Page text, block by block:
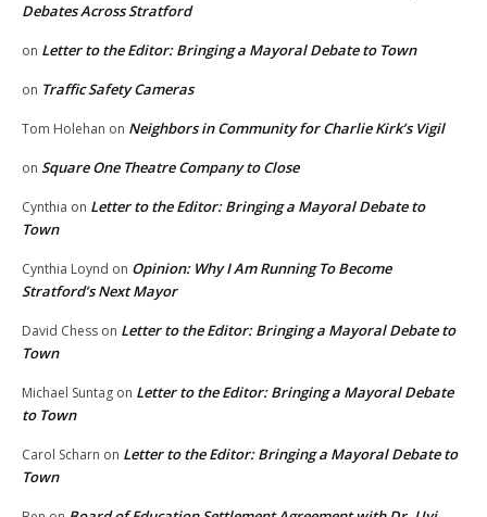
Debates Across Stratford
on Letter to the Editor: Bringing a Mayoral Debate to Town
on Traffic Safety Cameras
Tom Holehan on Neighbors in Community for Charlie Kirk’s Vigil
on Square One Theatre Company to Close
Cynthia on Letter to the Editor: Bringing a Mayoral Debate to
Town
Cynthia Loynd on Opinion: Why I Am Running To Become
Stratford’s Next Mayor
David Chess on Letter to the Editor: Bringing a Mayoral Debate to
Town
Michael Suntag on Letter to the Editor: Bringing a Mayoral Debate
to Town
Carol Scharn on Letter to the Editor: Bringing a Mayoral Debate to
Town